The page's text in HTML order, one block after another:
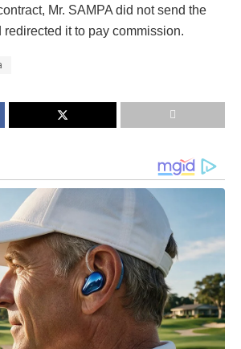
Mr. SAMPA did not send the
redirected it to pay commission.